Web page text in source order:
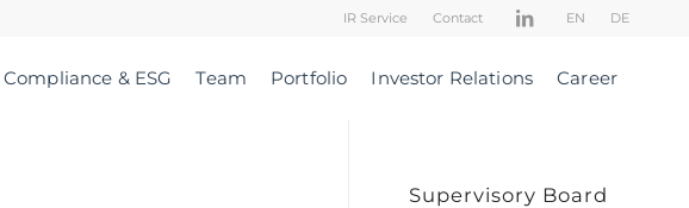
IR Service Contact EN DE
Compliance & ESG Team Portfolio Investor Relations Career
Supervisory Board